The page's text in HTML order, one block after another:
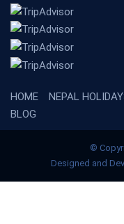
HOME NEPAL
BLOG
©
Designed and